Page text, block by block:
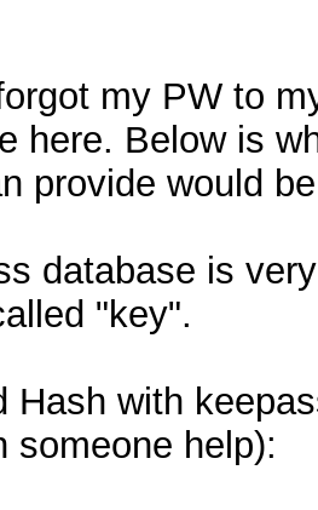
my PW to
here. Below is
provide would
database is
"key".
Hash with
someone help):